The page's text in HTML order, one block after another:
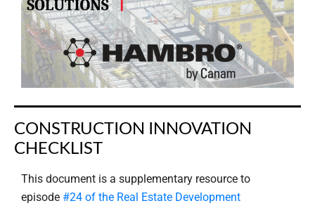
CONSTRUCTION INNOVATION
CHECKLIST
This document is a supplementary resource to
episode #24 of the Real Estate Development